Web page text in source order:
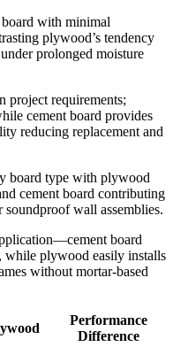
board with minimal
plywood’s tendency
prolonged moisture
project requirements;
cement board provides
reducing replacement and
board type with plywood
cement board contributing
soundproof wall assemblies.
board
while plywood easily installs
without mortar-based
Performance
Difference